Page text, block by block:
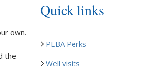
own.
the
Quick links
PEBA Perks
Well visits